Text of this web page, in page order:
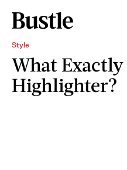
Style
What
Highlighter?